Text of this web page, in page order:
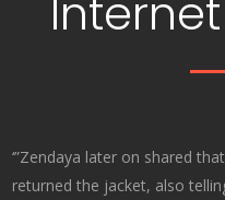
‘”Zendaya later on shared
returned the jacket, also